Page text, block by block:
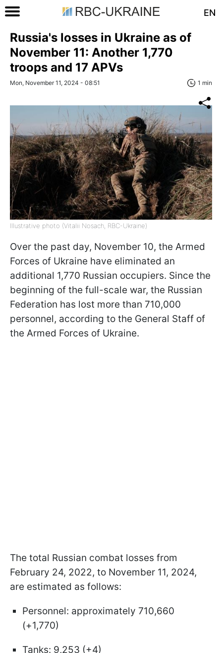
EN
Russia's losses in Ukraine as of
November 11: Another 1,770
troops and 17 APVs
Mon, November 11, 2024 - 08:51 1 min
Illustrative photo (Vitalii Nosach, RBC-Ukraine)
Over the past day, November 10, the Armed
Forces of Ukraine have eliminated an
additional 1,770 Russian occupiers. Since the
beginning of the full-scale war, the Russian
Federation has lost more than 710,000
personnel, according to the General Staff of
the Armed Forces of Ukraine.
The total Russian combat losses from
February 24, 2022, to November 11, 2024,
are estimated as follows:
Personnel: approximately 710,660
(+1,770)
Tanks: 9,253 (+4)